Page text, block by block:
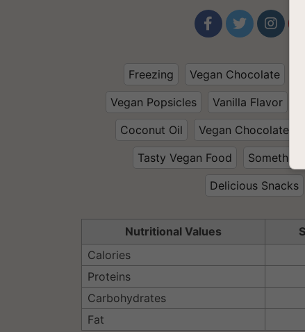
  
Freezing Vegan Chocolate
Vegan Popsicles
Vanilla Flavor
Coconut Oil
Vegan Chocolate
Tasty Vegan Food
Delicious Snacks
Nutritional Values
Calories
Proteins
Carbohydrates
Fat